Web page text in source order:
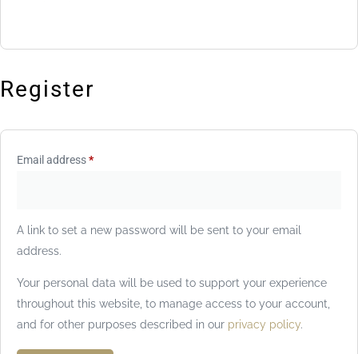
Register
Email address*
A link to set a new password will be sent to your email
address.
Your personal data will be used to support your experience
throughout this website, to manage access to your account,
and for other purposes described in our privacy policy.